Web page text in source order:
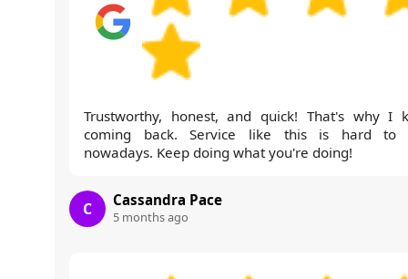
Trustworthy, honest, and quick! That's why I
coming back. Service like this is hard to
nowadays. Keep doing what you're doing!
C Cassandra Pace
5 months ago